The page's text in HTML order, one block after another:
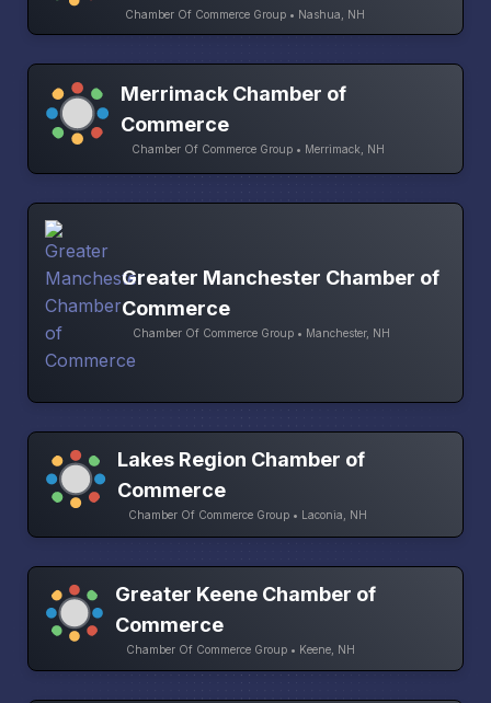
Chamber Of Commerce Group • Nashua, NH
Merrimack Chamber of
Commerce
Chamber Of Commerce Group • Merrimack, NH
Greater Manchester Chamber of
Commerce
Chamber Of Commerce Group • Manchester, NH
Lakes Region Chamber of
Commerce
Chamber Of Commerce Group • Laconia, NH
Greater Keene Chamber of
Commerce
Chamber Of Commerce Group • Keene, NH